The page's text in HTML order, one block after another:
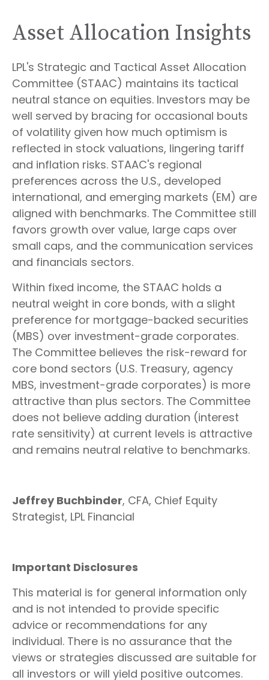
Asset Allocation Insights
LPL's Strategic and Tactical Asset Allocation
Committee (STAAC) maintains its tactical
neutral stance on equities. Investors may be
well served by bracing for occasional bouts
of volatility given how much optimism is
reflected in stock valuations, lingering tariff
and inflation risks. STAAC's regional
preferences across the U.S., developed
international, and emerging markets (EM) are
aligned with benchmarks. The Committee still
favors growth over value, large caps over
small caps, and the communication services
and financials sectors.
Within fixed income, the STAAC holds a
neutral weight in core bonds, with a slight
preference for mortgage-backed securities
(MBS) over investment-grade corporates.
The Committee believes the risk-reward for
core bond sectors (U.S. Treasury, agency
MBS, investment-grade corporates) is more
attractive than plus sectors. The Committee
does not believe adding duration (interest
rate sensitivity) at current levels is attractive
and remains neutral relative to benchmarks.
Jeffrey Buchbinder, CFA, Chief Equity
Strategist, LPL Financial
Important Disclosures
This material is for general information only
and is not intended to provide specific
advice or recommendations for any
individual. There is no assurance that the
views or strategies discussed are suitable for
all investors or will yield positive outcomes.